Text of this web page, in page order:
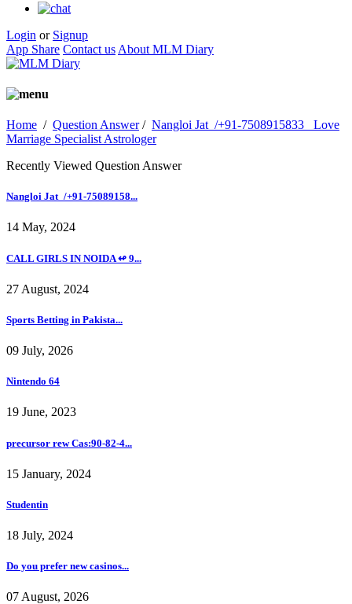
Login or Signup
App Share Contact us About MLM Diary
Home / Question Answer/ Nangloi Jat_/+91-7508915833_ Love
Marriage Specialist Astrologer
Recently Viewed Question Answer
Nangloi Jat_/+91-75089158...
14 May, 2024
CALL GIRLS IN NOIDA ↫ 9...
27 August, 2024
Sports Betting in Pakista...
09 July, 2026
Nintendo 64
19 June, 2023
precursor rew Cas:90-82-4...
15 January, 2024
Studentin
18 July, 2024
Do you prefer new casinos...
07 August, 2026